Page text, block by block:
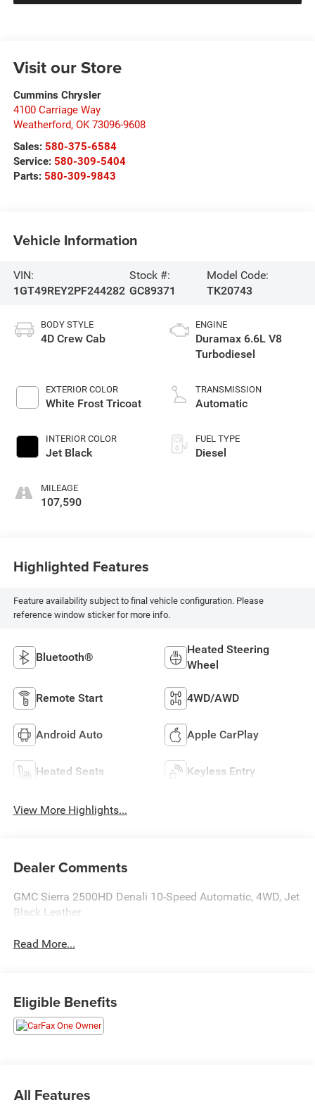
Visit our Store
Cummins Chrysler
4100 Carriage Way
Weatherford, OK 73096-9608
Sales: 580-375-6584
Service: 580-309-5404
Parts: 580-309-9843
Vehicle Information
VIN:
1GT49REY2PF244282
Stock #:
GC89371
Model Code:
TK20743
BODY STYLE
4D Crew Cab
EXTERIOR COLOR
White Frost Tricoat
INTERIOR COLOR
Jet Black
MILEAGE
107,590
ENGINE
Duramax 6.6L V8
Turbodiesel
TRANSMISSION
Automatic
FUEL TYPE
Diesel
Highlighted Features
Feature availability subject to final vehicle configuration. Please
reference window sticker for more info.
Bluetooth®
Heated Steering
Wheel
Remote Start 4WD/AWD
Android Auto Apple CarPlay
Heated Seats Keyless Entry
View More Highlights...
Dealer Comments
GMC Sierra 2500HD Denali 10-Speed Automatic, 4WD, Jet
Black Leather.
Read More...
Eligible Benefits
All Features